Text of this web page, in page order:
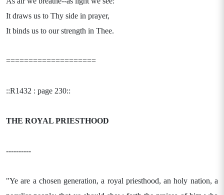
It draws us to Thy side in prayer,
It binds us to our strength in Thee.
====================
::R1432 : page 230::
THE ROYAL PRIESTHOOD
----------
"Ye are a chosen generation, a royal priesthood, an holy nation, a